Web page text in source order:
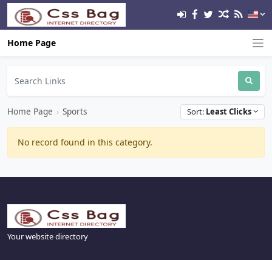
Home Page
Home Page › Sports Sort: Least Clicks
No record found in this category.
Your website directory